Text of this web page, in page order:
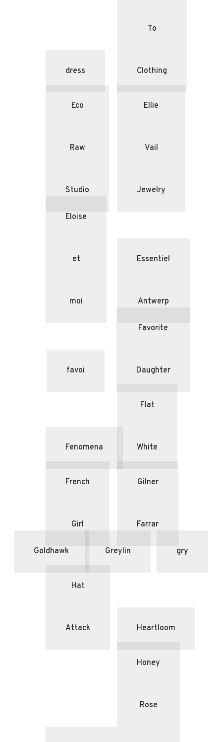
dress
To
Clothing
Eco
Raw
Studio
Ellie
Vail
Jewelry
Eloise
et
moi
Essentiel
Antwerp
favoi
Favorite
Daughter
Fenomena
Flat
White
French
Girl
Gilner
Farrar
Goldhawk Greylin gry
Hat
Attack Heartloom
Honey
Rose